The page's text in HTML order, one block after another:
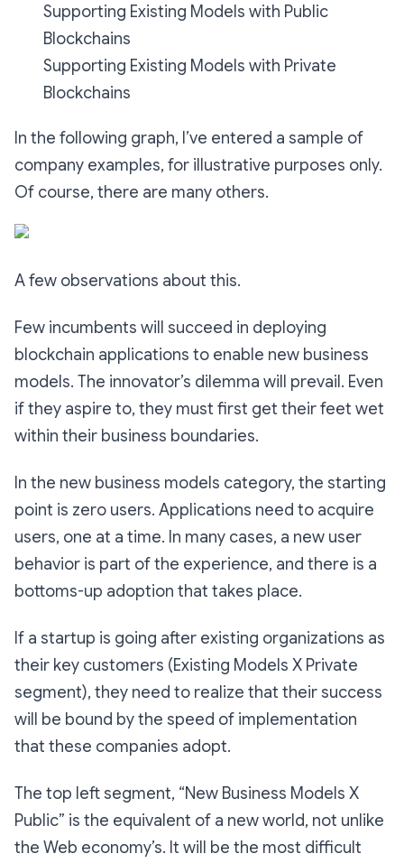
Supporting Existing Models with Public
Blockchains
Supporting Existing Models with Private
Blockchains
In the following graph, I’ve entered a sample of
company examples, for illustrative purposes only.
Of course, there are many others.
A few observations about this.
Few incumbents will succeed in deploying
blockchain applications to enable new business
models. The innovator’s dilemma will prevail. Even
if they aspire to, they must first get their feet wet
within their business boundaries.
In the new business models category, the starting
point is zero users. Applications need to acquire
users, one at a time. In many cases, a new user
behavior is part of the experience, and there is a
bottoms-up adoption that takes place.
If a startup is going after existing organizations as
their key customers (Existing Models X Private
segment), they need to realize that their success
will be bound by the speed of implementation
that these companies adopt.
The top left segment, “New Business Models X
Public” is the equivalent of a new world, not unlike
the Web economy’s. It will be the most difficult